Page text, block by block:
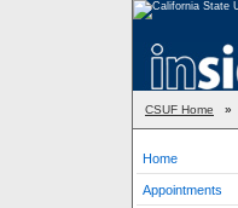
CSUF Home »
Home
Appointments